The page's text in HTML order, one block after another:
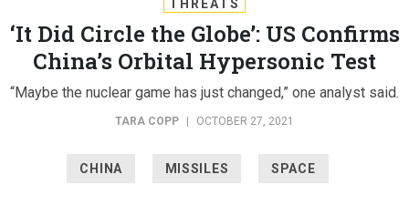
THREATS
‘It Did Circle the Globe’: US Confirms
China’s Orbital Hypersonic Test
“Maybe the nuclear game has just changed,” one analyst said.
TARA COPP OCTOBER 27, 2021
CHINA MISSILES SPACE